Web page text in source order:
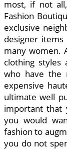
most, if not
Fashion
exclusive
designer
many women.
clothing
who have the
expensive
ultimate well
important that
you would
fashion to
you do not